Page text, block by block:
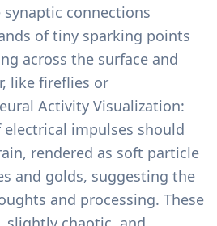
connections
of tiny sparking points
across the surface and
like fireflies or
Activity Visualization:
impulses should
rendered as soft particle
and golds, suggesting the
and processing. These